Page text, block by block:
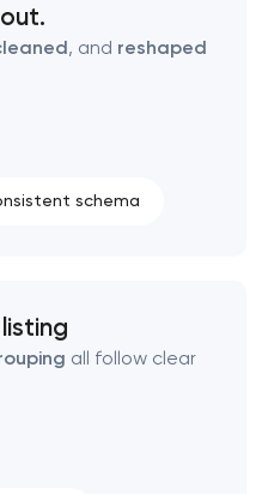
development
development
development
development
, and reshaped
schema
all follow clear